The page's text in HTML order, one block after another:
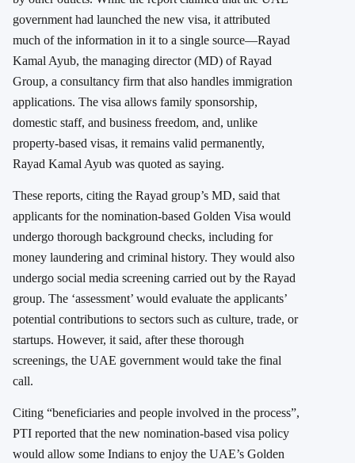
government had launched the new visa, it attributed
much of the information in it to a single source—Rayad
Kamal Ayub, the managing director (MD) of Rayad
Group, a consultancy firm that also handles immigration
applications. The visa allows family sponsorship,
domestic staff, and business freedom, and, unlike
property-based visas, it remains valid permanently,
Rayad Kamal Ayub was quoted as saying.
These reports, citing the Rayad group’s MD, said that
applicants for the nomination-based Golden Visa would
undergo thorough background checks, including for
money laundering and criminal history. They would also
undergo social media screening carried out by the Rayad
group. The ‘assessment’ would evaluate the applicants’
potential contributions to sectors such as culture, trade, or
startups. However, it said, after these thorough
screenings, the UAE government would take the final
call.
Citing “beneficiaries and people involved in the process”,
PTI reported that the new nomination-based visa policy
would allow some Indians to enjoy the UAE’s Golden